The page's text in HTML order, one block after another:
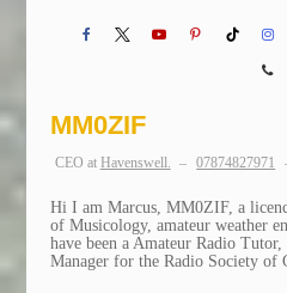
MM0ZIF
CEO at Havenswell. – 07874827971
Hi I am Marcus, MM0ZIF, a
of Musicology, amateur weather
have been a Amateur Radio
Manager for the Radio Society of